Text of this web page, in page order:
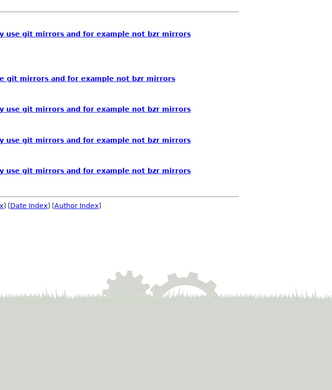
use git mirrors and for example not bzr mirrors
git mirrors and for example not bzr mirrors
use git mirrors and for example not bzr mirrors
use git mirrors and for example not bzr mirrors
use git mirrors and for example not bzr mirrors
] [Date Index] [Author Index]